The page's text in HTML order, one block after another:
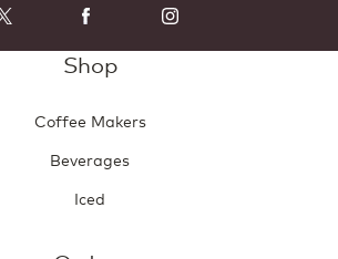
Shop
Coffee Makers
Beverages
Iced